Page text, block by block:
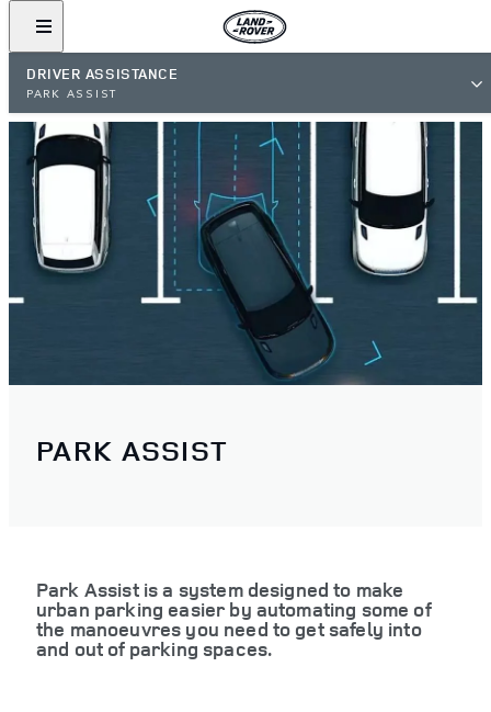
DRIVER ASSISTANCE
PARK ASSIST
PARK ASSIST
Park Assist is a system designed to make
urban parking easier by automating some of
the manoeuvres you need to get safely into
and out of parking spaces.